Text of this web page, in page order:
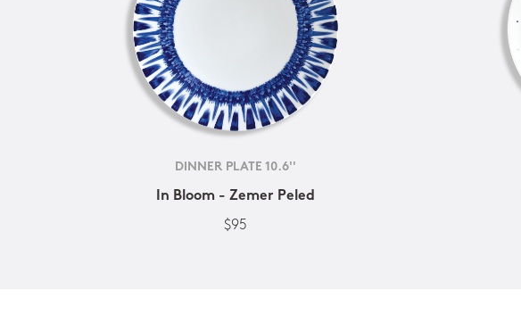
DINNER PLATE 10.6''
In Bloom - Zemer Peled
$95